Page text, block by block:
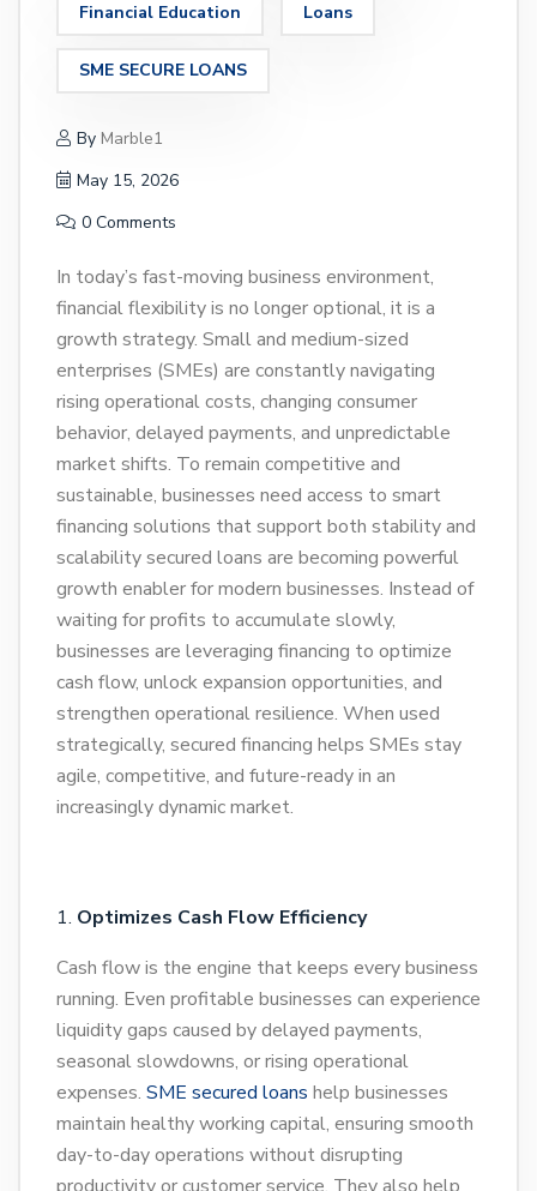
Financial Education Loans
SME SECURE LOANS
By Marble1
May 15, 2026
0 Comments
In today’s fast-moving business environment,
financial flexibility is no longer optional, it is a
growth strategy. Small and medium-sized
enterprises (SMEs) are constantly navigating
rising operational costs, changing consumer
behavior, delayed payments, and unpredictable
market shifts. To remain competitive and
sustainable, businesses need access to smart
financing solutions that support both stability and
scalability secured loans are becoming powerful
growth enabler for modern businesses. Instead of
waiting for profits to accumulate slowly,
businesses are leveraging financing to optimize
cash flow, unlock expansion opportunities, and
strengthen operational resilience. When used
strategically, secured financing helps SMEs stay
agile, competitive, and future-ready in an
increasingly dynamic market.
Optimizes Cash Flow Efficiency
Cash flow is the engine that keeps every business
running. Even profitable businesses can experience
liquidity gaps caused by delayed payments,
seasonal slowdowns, or rising operational
expenses. SME secured loans help businesses
maintain healthy working capital, ensuring smooth
day-to-day operations without disrupting